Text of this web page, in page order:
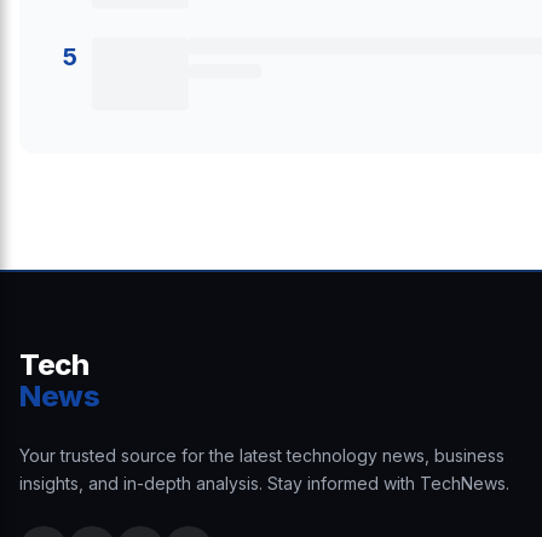
5
Tech
News
Your trusted source for the latest technology news, business
insights, and in-depth analysis. Stay informed with TechNews.